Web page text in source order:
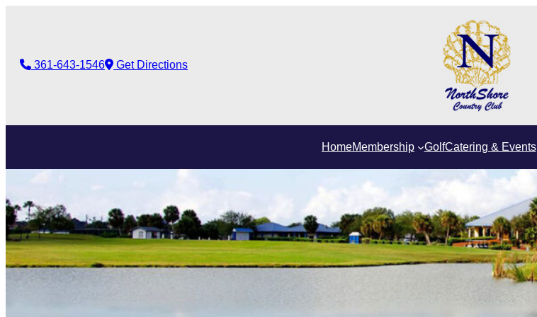
361-643-1546 Get Directions
HomeMembership GolfCatering & Events